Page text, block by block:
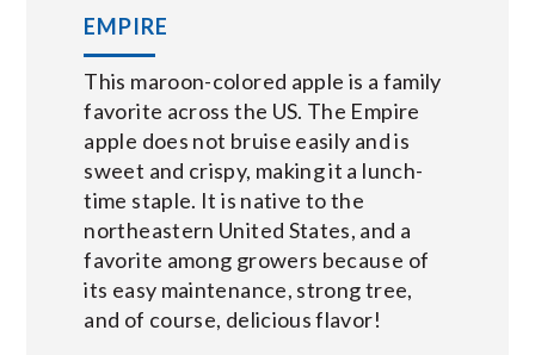
EMPIRE
This maroon-colored apple is a family
favorite across the US. The Empire
apple does not bruise easily and is
sweet and crispy, making it a lunch-
time staple. It is native to the
northeastern United States, and a
favorite among growers because of
its easy maintenance, strong tree,
and of course, delicious flavor!